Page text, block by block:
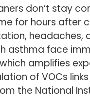
don’t stay
for hours after
headaches,
asthma face
amplifies
of VOCs
the National